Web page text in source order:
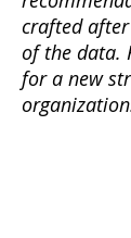
crafted
of the data.
for a new